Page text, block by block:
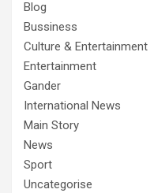
Blog
Bussiness
Culture & Entertainment
Entertainment
Gander
International News
Main Story
News
Sport
Uncategorise